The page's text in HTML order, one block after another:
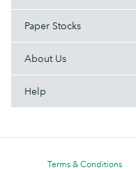
Paper Stocks
About Us
Help
Terms & Conditions